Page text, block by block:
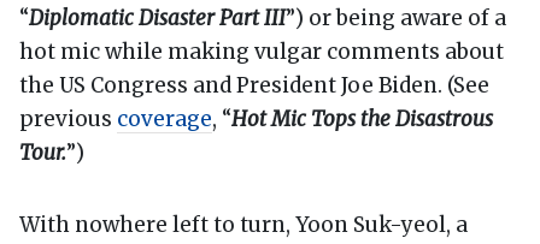
“Diplomatic Disaster Part III”) or being aware of a
hot mic while making vulgar comments about
the US Congress and President Joe Biden. (See
previous coverage, “Hot Mic Tops the Disastrous
Tour.”)
With nowhere left to turn, Yoon Suk-yeol, a